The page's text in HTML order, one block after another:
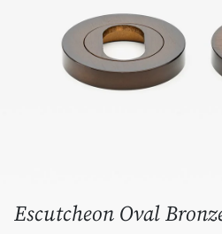
Escutcheon Oval